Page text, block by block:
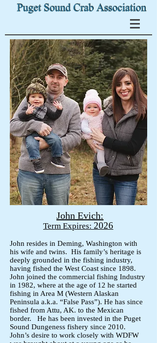
John Evich:
Term Expires: 2026
John resides in Deming, Washington with
his wife and twins. His family’s heritage is
deeply grounded in the fishing industry,
having fished the West Coast since 1898.
John joined the commercial fishing Industry
in 1982, where at the age of 12 he started
fishing in Area M (Western Alaskan
Peninsula a.k.a. “False Pass”). He has since
fished from Attu, AK. to the Mexican
border. He has been invested in the Puget
Sound Dungeness fishery since 2010.
John’s desire to work closely with WDFW